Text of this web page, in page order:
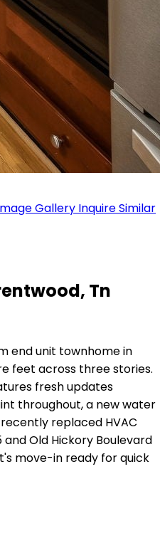
Gallery InquireSimilar
Tn
end unit townhome in
feet across three stories.
fresh updates
throughout, a new water
replaced HVAC
Old Hickory Boulevard
move-in ready for quick